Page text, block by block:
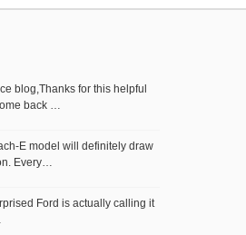
blog,Thanks for this helpful
back …
E model will definitely draw
Every…
Ford is actually calling it